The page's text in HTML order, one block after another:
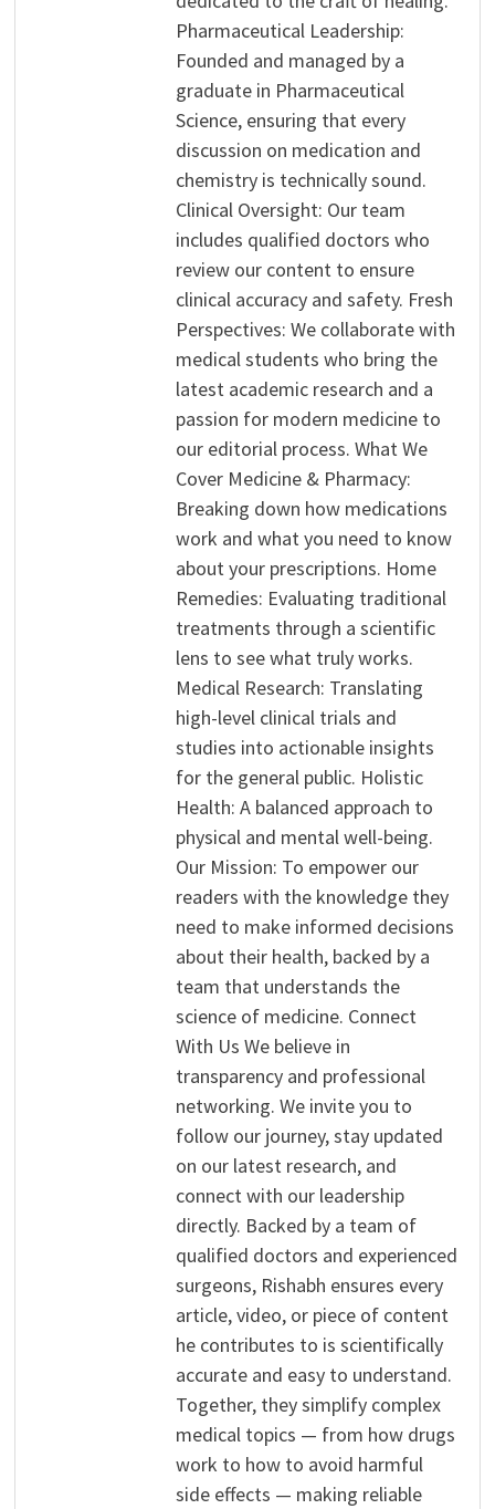
Pharmaceutical Leadership:
Founded and managed by a
graduate in Pharmaceutical
Science, ensuring that every
discussion on medication and
chemistry is technically sound.
Clinical Oversight: Our team
includes qualified doctors who
review our content to ensure
clinical accuracy and safety. Fresh
Perspectives: We collaborate with
medical students who bring the
latest academic research and a
passion for modern medicine to
our editorial process. What We
Cover Medicine & Pharmacy:
Breaking down how medications
work and what you need to know
about your prescriptions. Home
Remedies: Evaluating traditional
treatments through a scientific
lens to see what truly works.
Medical Research: Translating
high-level clinical trials and
studies into actionable insights
for the general public. Holistic
Health: A balanced approach to
physical and mental well-being.
Our Mission: To empower our
readers with the knowledge they
need to make informed decisions
about their health, backed by a
team that understands the
science of medicine. Connect
With Us We believe in
transparency and professional
networking. We invite you to
follow our journey, stay updated
on our latest research, and
connect with our leadership
directly. Backed by a team of
qualified doctors and experienced
surgeons, Rishabh ensures every
article, video, or piece of content
he contributes to is scientifically
accurate and easy to understand.
Together, they simplify complex
medical topics — from how drugs
work to how to avoid harmful
side effects — making reliable